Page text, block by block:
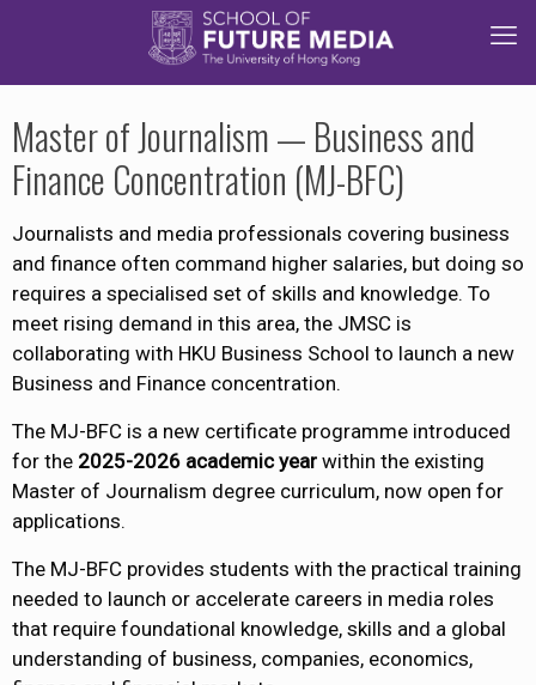
Master of Journalism — Business and
Finance Concentration (MJ-BFC)
Journalists and media professionals covering business
and finance often command higher salaries, but doing so
requires a specialised set of skills and knowledge. To
meet rising demand in this area, the JMSC is
collaborating with HKU Business School to launch a new
Business and Finance concentration.​
The MJ-BFC is a new certificate programme introduced
for the 2025-2026 academic year within the existing
Master of Journalism degree curriculum, now open for
applications.
The MJ-BFC provides students with the practical training
needed to launch or accelerate careers in media roles
that require foundational knowledge, skills and a global
understanding of business, companies, economics,